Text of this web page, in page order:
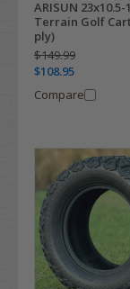
ARISUN 23x10.5-
Terrain Golf
ply)
$149.99
$108.95
Compare